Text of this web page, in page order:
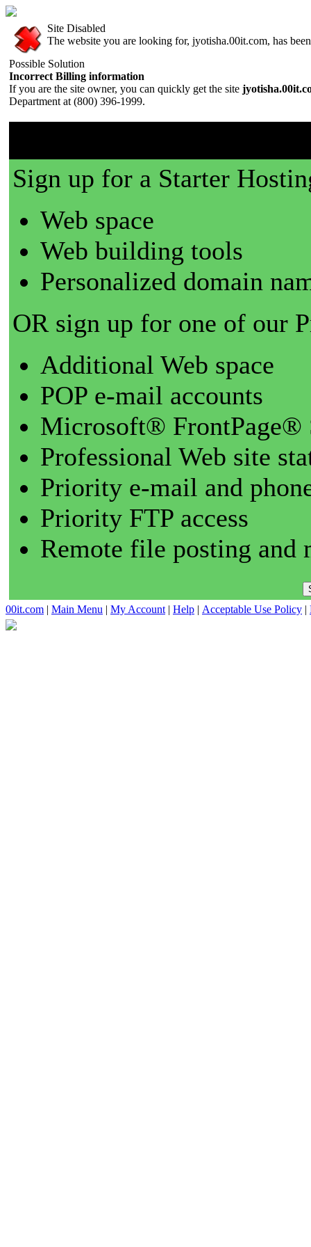
Site Disabled
The website you are looking for, jyotisha.00it.com, has
Possible Solution
Incorrect Billing information
If you are the site owner, you can quickly get the site
Department at (800) 396-1999.
Sign up for a Starter
Web space
Web building tools
Personalized domain
OR sign up for one of our
Additional Web space
POP e-mail accounts
Microsoft® FrontPage®
Professional Web site
Priority e-mail and
Priority FTP access
Remote file posting and
00it.com | Main Menu | My Account | Help | Acceptable Use Policy |